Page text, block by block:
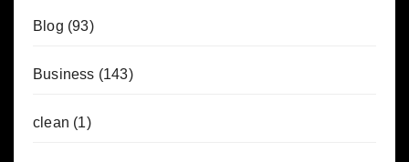
Blog (93)
Business (143)
clean (1)